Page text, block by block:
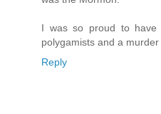
I was so proud to have
polygamists and a murder
Reply